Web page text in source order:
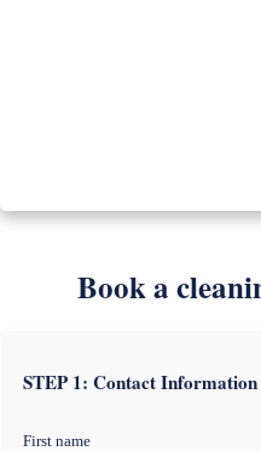
Book a
STEP 1: Contact Information
First name